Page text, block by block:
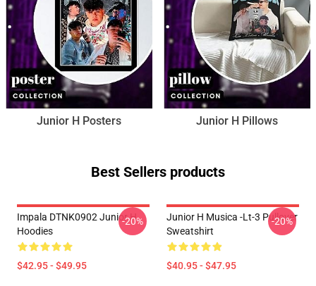
Junior H Posters Junior H Pillows
Best Sellers products
Impala DTNK0902 Junior H
Hoodies
$42.95 - $49.95
-20%
Junior H Musica -lt-3 Pullover
Sweatshirt
$40.95 - $47.95
-20%